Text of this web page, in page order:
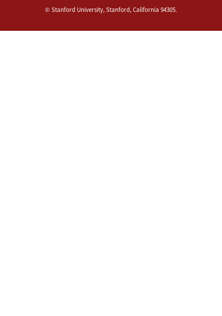
© Stanford University,Stanford,California 94305.